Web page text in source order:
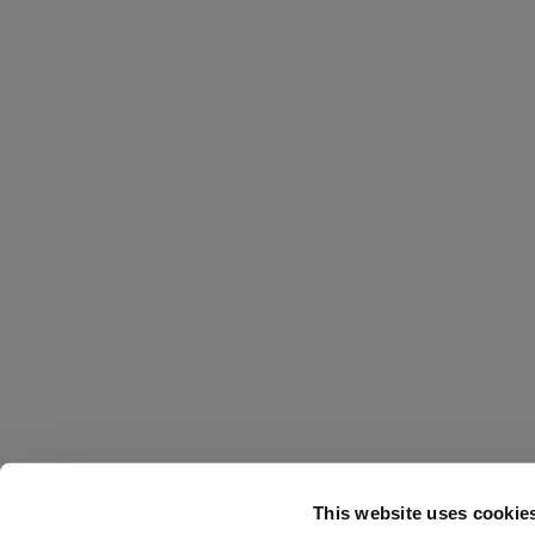
This website uses